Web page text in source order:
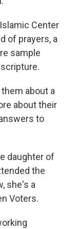
Center
of prayers, a
sample
about a
about their
to
daughter of
the
she's a
Voters.